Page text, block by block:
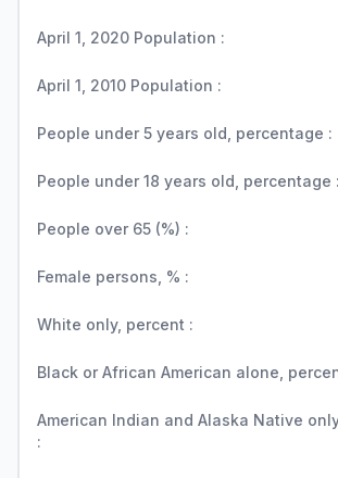
April 1, 2020 Population :
April 1, 2010 Population :
People under 5 years old, percentage :
People under 18 years old, percentage :
People over 65 (%) :
Female persons, % :
White only, percent :
Black or African American alone,
American Indian and Alaska Native
: